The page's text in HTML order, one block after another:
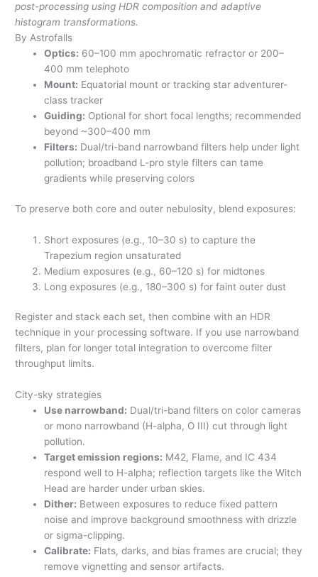
post-processing using HDR composition and adaptive
histogram transformations.
By Astrofalls
Optics: 60–100 mm apochromatic refractor or 200–
400 mm telephoto
Mount: Equatorial mount or tracking star adventurer-
class tracker
Guiding: Optional for short focal lengths; recommended
beyond ~300–400 mm
Filters: Dual/tri-band narrowband filters help under light
pollution; broadband L-pro style filters can tame
gradients while preserving colors
To preserve both core and outer nebulosity, blend exposures:
Short exposures (e.g., 10–30 s) to capture the
Trapezium region unsaturated
Medium exposures (e.g., 60–120 s) for midtones
Long exposures (e.g., 180–300 s) for faint outer dust
Register and stack each set, then combine with an HDR
technique in your processing software. If you use narrowband
filters, plan for longer total integration to overcome filter
throughput limits.
City-sky strategies
Use narrowband: Dual/tri-band filters on color cameras
or mono narrowband (H-alpha, O III) cut through light
pollution.
Target emission regions: M42, Flame, and IC 434
respond well to H-alpha; reflection targets like the Witch
Head are harder under urban skies.
Dither: Between exposures to reduce fixed pattern
noise and improve background smoothness with drizzle
or sigma-clipping.
Calibrate: Flats, darks, and bias frames are crucial; they
remove vignetting and sensor artifacts.